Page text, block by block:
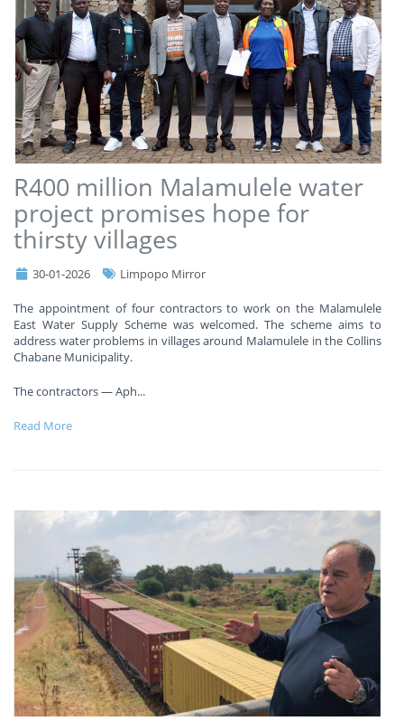
R400 million Malamulele water
project promises hope for
thirsty villages
30-01-2026 Limpopo Mirror
The appointment of four contractors to work on the Malamulele
East Water Supply Scheme was welcomed. The scheme aims to
address water problems in villages around Malamulele in the Collins
Chabane Municipality.
The contractors — Aph...
Read More